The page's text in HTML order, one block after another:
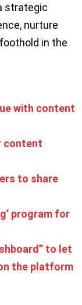
strategic
nurture
in the
with content
content
to share
program for
to let
the platform